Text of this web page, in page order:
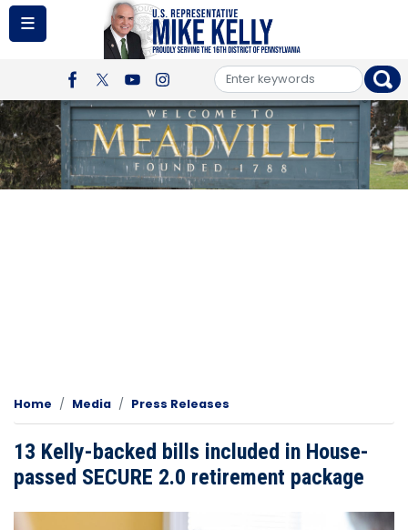
Skip
main
Image
Home Media Press Releases
13 Kelly-backed bills included in House-
passed SECURE 2.0 retirement package
Image